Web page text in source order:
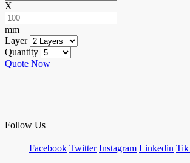
X
mm
Layer
Quantity
Quote Now
Follow Us
Facebook Twitter Instagram Linkedin